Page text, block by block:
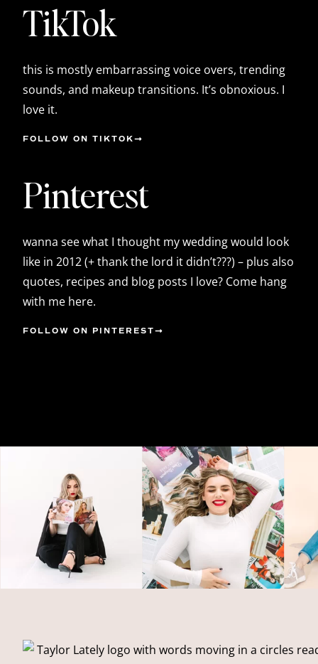
TikTok
this is mostly embarrassing voice overs, trending
sounds, and makeup transitions. It’s obnoxious. I
love it.
FOLLOW ON TIKTOK
Pinterest
wanna see what I thought my wedding would look
like in 2012 (+ thank the lord it didn’t???) – plus also
quotes, recipes and blog posts I love? Come hang
with me here.
FOLLOW ON PINTEREST